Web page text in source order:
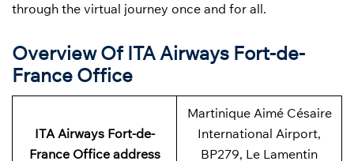
through the virtual journey once and for all.
Overview Of ITA Airways Fort-de-
France Office
ITA Airways Fort-de-
France Office address
Martinique Aimé Césaire
International Airport,
BP279, Le Lamentin